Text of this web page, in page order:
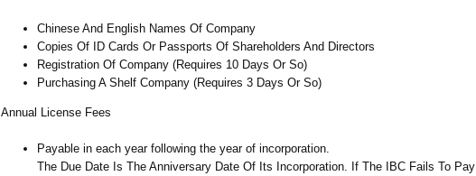
Chinese And English Names Of Company
Copies Of ID Cards Or Passports Of Shareholders And Directors
Registration Of Company (Requires 10 Days Or So)
Purchasing A Shelf Company (Requires 3 Days Or So)
Annual License Fees
Payable in each year following the year of incorporation.
The Due Date Is The Anniversary Date Of Its Incorporation. If The IBC Fails To Pay